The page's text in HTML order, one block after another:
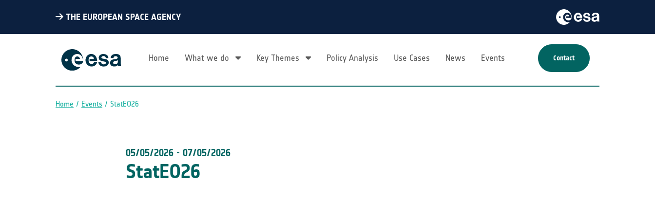
THE EUROPEAN SPACE AGENCY
Home What we do Key Themes Policy Analysis Use Cases News Events Contact
Breadcrumb
Home Events StatEO26
05/05/2026 - 07/05/2026
StatEO26